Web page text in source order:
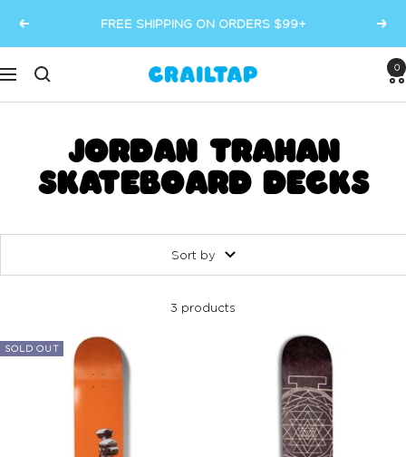
content
Previous FREE SHIPPING ON ORDERS $99+ Next
Navigation Crailtap
0
JORDAN TRAHAN
SKATEBOARD DECKS
Sort by
3 products
SOLD OUT